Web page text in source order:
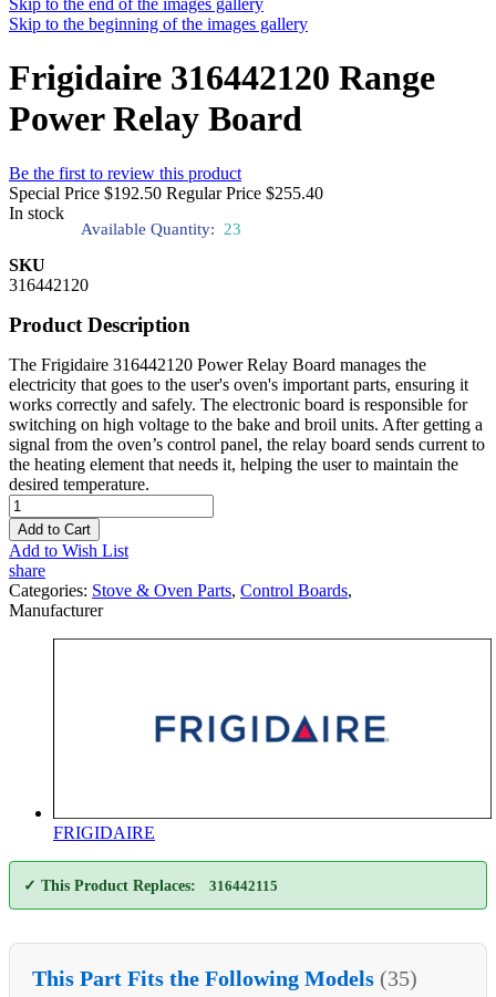
Skip to the end of the images gallery
Skip to the beginning of the images gallery
Frigidaire 316442120 Range
Power Relay Board
Be the first to review this product
Special Price $192.50 Regular Price $255.40
In stock
Available Quantity: 23
SKU
316442120
Product Description
The Frigidaire 316442120 Power Relay Board manages the
electricity that goes to the user's oven's important parts, ensuring it
works correctly and safely. The electronic board is responsible for
switching on high voltage to the bake and broil units. After getting a
signal from the oven’s control panel, the relay board sends current to
the heating element that needs it, helping the user to maintain the
desired temperature.
Add to Cart
Add to Wish List
share
Categories: Stove & Oven Parts, Control Boards,
Manufacturer
FRIGIDAIRE
✓ This Product Replaces: 316442115
This Part Fits the Following Models (35)